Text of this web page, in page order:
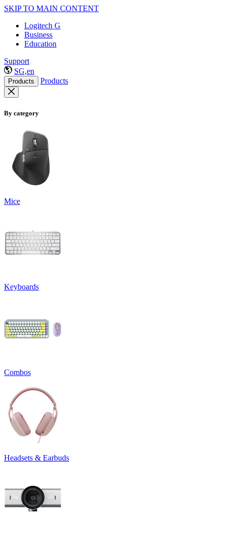
SKIP TO MAIN CONTENT
Logitech G
Business
Education
Support
SG,en
Products Products
By category
Mice
Keyboards
Combos
Headsets & Earbuds